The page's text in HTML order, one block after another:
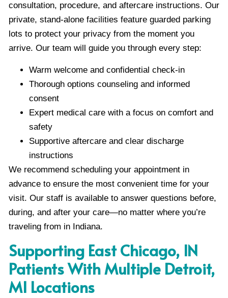
consultation, procedure, and aftercare instructions. Our
private, stand-alone facilities feature guarded parking
lots to protect your privacy from the moment you
arrive. Our team will guide you through every step:
Warm welcome and confidential check-in
Thorough options counseling and informed
consent
Expert medical care with a focus on comfort and
safety
Supportive aftercare and clear discharge
instructions
We recommend scheduling your appointment in
advance to ensure the most convenient time for your
visit. Our staff is available to answer questions before,
during, and after your care—no matter where you’re
traveling from in Indiana.
Supporting East Chicago, IN
Patients With Multiple Detroit,
MI Locations